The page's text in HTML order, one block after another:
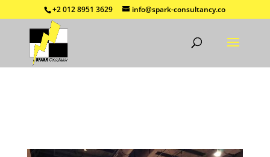
+2 012 8951 3629 info@spark-consultancy.co